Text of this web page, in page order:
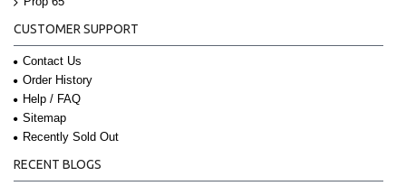
CUSTOMER SUPPORT
Contact Us
Order History
Help / FAQ
Sitemap
Recently Sold Out
RECENT BLOGS